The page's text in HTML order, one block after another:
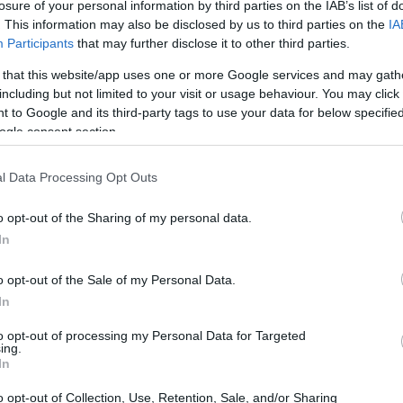
of your personal information by third parties on the IAB’s list of
This information may also be disclosed by us to third parties on the
Participants that may further disclose it to other third parties.
that this website/app uses one or more Google services and may
but not limited to your visit or usage behaviour. You may
to Google and its third-party tags to use your data for below
consent section.
Data Processing Opt Outs
opt-out of the Sharing of my personal data.
opt-out of the Sale of my Personal Data.
opt-out of processing my Personal Data for Targeted
opt-out of Collection, Use, Retention, Sale, and/or Sharing
far off in my case. I’m always looking for the sweet spot
so difficult that I will be stuck on the same boss for
being completely awesome by Liking and
boss fight